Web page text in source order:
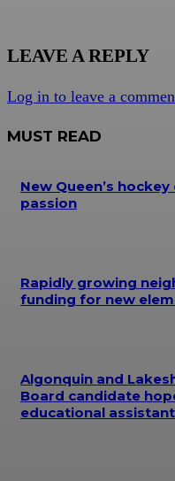
LEAVE A REPLY
Log in to leave a
MUST READ
New Queen’s
passion
Rapidly growing
funding for new
Algonquin and
Board candidate
educational